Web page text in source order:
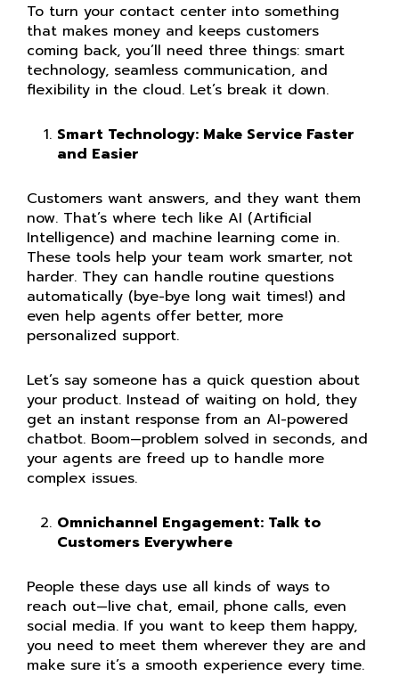
To turn your contact center into something
that makes money and keeps customers
coming back, you’ll need three things: smart
technology, seamless communication, and
flexibility in the cloud. Let’s break it down.
Smart Technology: Make Service Faster
and Easier
Customers want answers, and they want them
now. That’s where tech like AI (Artificial
Intelligence) and machine learning come in.
These tools help your team work smarter, not
harder. They can handle routine questions
automatically (bye-bye long wait times!) and
even help agents offer better, more
personalized support.
Let’s say someone has a quick question about
your product. Instead of waiting on hold, they
get an instant response from an AI-powered
chatbot. Boom—problem solved in seconds, and
your agents are freed up to handle more
complex issues.
Omnichannel Engagement: Talk to
Customers Everywhere
People these days use all kinds of ways to
reach out—live chat, email, phone calls, even
social media. If you want to keep them happy,
you need to meet them wherever they are and
make sure it’s a smooth experience every time.